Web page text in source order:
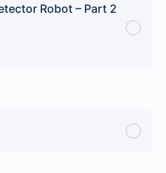
Robot – Part 2